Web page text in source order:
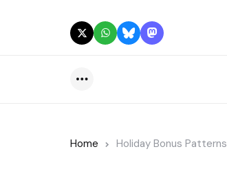
Home Holiday Bonus Patterns